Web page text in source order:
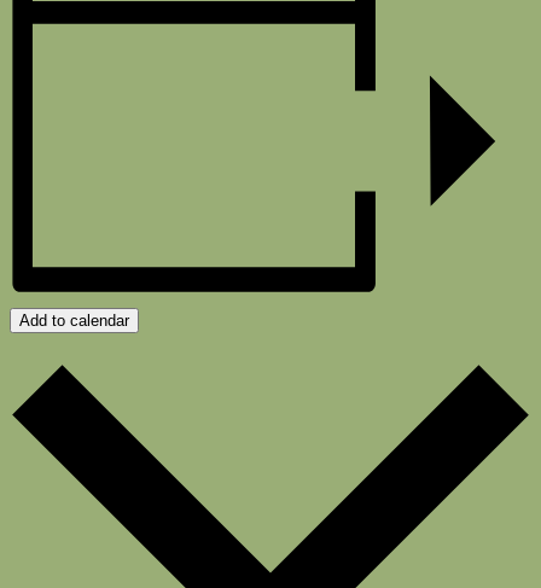
Add to calendar